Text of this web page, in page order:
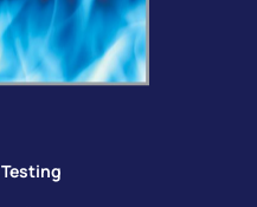
Testing